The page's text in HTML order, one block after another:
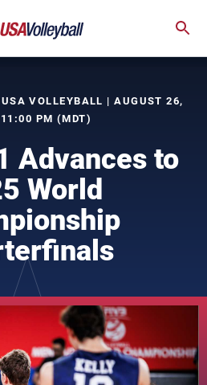
USA VOLLEYBALL | AUGUST 26,
PM (MDT)
Advances to
World